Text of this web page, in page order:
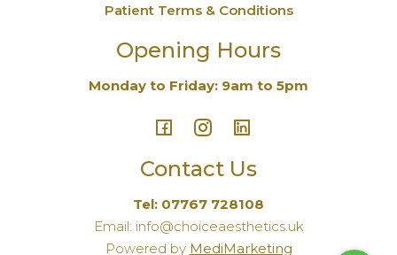
Patient Terms & Conditions
Contact Us
Tel: 07767 728108
Email: info@choiceaesthetics.uk
Powered by MediMarketing
Opening Hours
Monday to Friday: 9am to 5pm